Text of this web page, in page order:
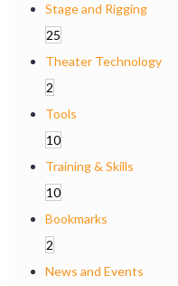
Stage and Rigging
25
Theater Technology
2
Tools
10
Training & Skills
10
Bookmarks
2
News and Events